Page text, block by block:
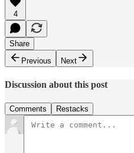
4
Share
Previous
Next
Discussion about this post
Comments Restacks